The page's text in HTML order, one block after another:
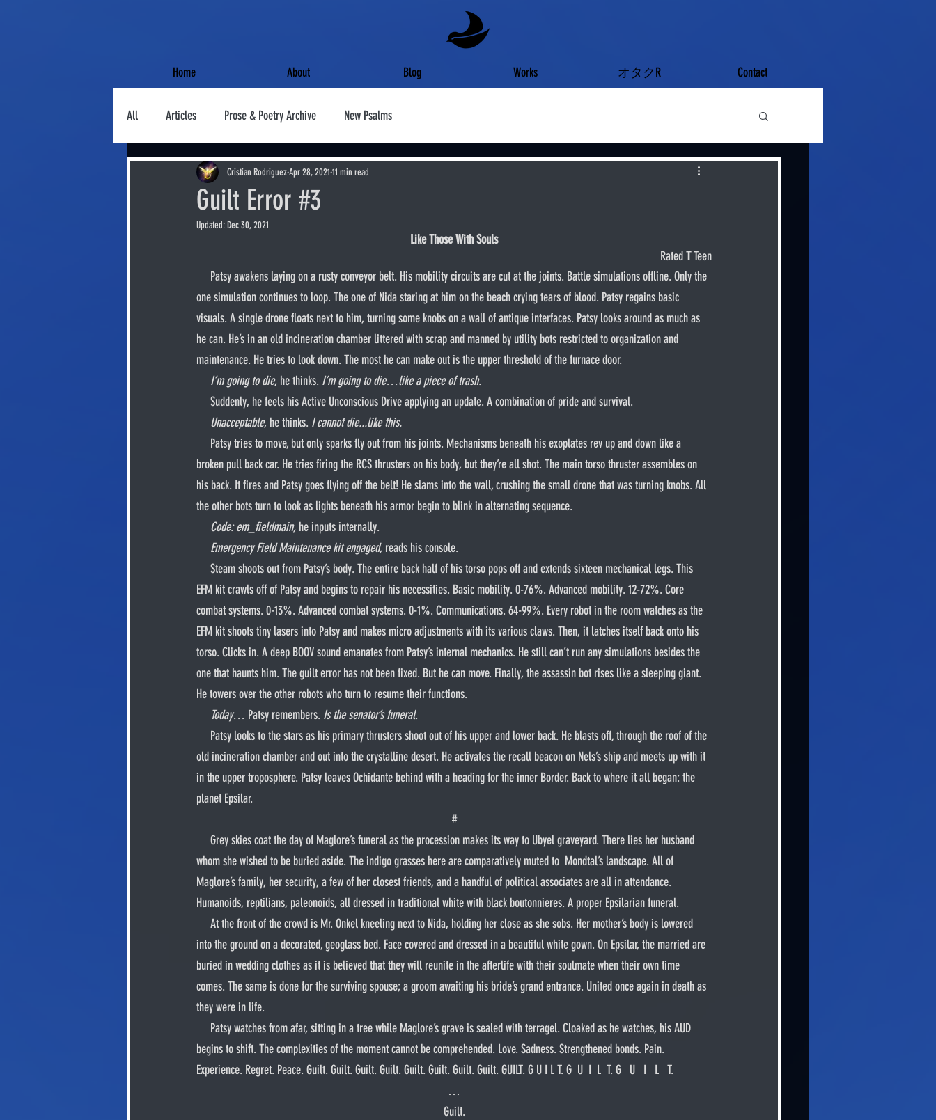
Home About Blog Works オタクR Contact
All Articles Prose & Poetry Archive New Psalms
Guilt Error #3
Cristian RodriguezApr 28, 2021 11 min read
Updated:Dec 30, 2021
Like Those With Souls
Rated T Teen
one simulation continues to loop. The one of Nida staring at him on the beach crying tears of blood. Patsy regains basic
visuals. A single drone floats next to him, turning some knobs on a wall of antique interfaces. Patsy looks around as much as
he can. He’s in an old incineration chamber littered with scrap and manned by utility bots restricted to organization and
maintenance. He tries to look down. The most he can make out is the upper threshold of the furnace door.
I’m going to die, he thinks. I’m going to die…like a piece of trash.
     Suddenly, he feels his Active Unconscious Drive applying an update. A combination of pride and survival.
Unacceptable, he thinks. I cannot die...like this.
broken pull back car. He tries firing the RCS thrusters on his body, but they’re all shot. The main torso thruster assembles on
his back. It fires and Patsy goes flying off the belt! He slams into the wall, crushing the small drone that was turning knobs. All
the other bots turn to look as lights beneath his armor begin to blink in alternating sequence.
Code: em_fieldmain, he inputs internally.
Emergency Field Maintenance kit engaged, reads his console.
EFM kit crawls off of Patsy and begins to repair his necessities. Basic mobility. 0-76%. Advanced mobility. 12-72%. Core
combat systems. 0-13%. Advanced combat systems. 0-1%. Communications. 64-99%. Every robot in the room watches as the
EFM kit shoots tiny lasers into Patsy and makes micro adjustments with its various claws. Then, it latches itself back onto his
torso. Clicks in. A deep BOOV sound emanates from Patsy’s internal mechanics. He still can’t run any simulations besides the
one that haunts him. The guilt error has not been fixed. But he can move. Finally, the assassin bot rises like a sleeping giant.
He towers over the other robots who turn to resume their functions.
Today… Patsy remembers. Is the senator’s funeral.
old incineration chamber and out into the crystalline desert. He activates the recall beacon on Nels’s ship and meets up with it
in the upper troposphere. Patsy leaves Ochidante behind with a heading for the inner Border. Back to where it all began: the
planet Epsilar.
#
whom she wished to be buried aside. The indigo grasses here are comparatively muted to  Mondtal’s landscape. All of
Maglore’s family, her security, a few of her closest friends, and a handful of political associates are all in attendance.
Humanoids, reptilians, paleonoids, all dressed in traditional white with black boutonnieres. A proper Epsilarian funeral.
into the ground on a decorated, geoglass bed. Face covered and dressed in a beautiful white gown. On Epsilar, the married are
buried in wedding clothes as it is believed that they will reunite in the afterlife with their soulmate when their own time
comes. The same is done for the surviving spouse; a groom awaiting his bride’s grand entrance. United once again in death as
they were in life.
begins to shift. The complexities of the moment cannot be comprehended. Love. Sadness. Strengthened bonds. Pain.
Experience. Regret. Peace. Guilt. Guilt. Guilt. Guilt. Guilt. Guilt. Guilt. Guilt. GUILT. G U I L T. G  U  I  L  T. G   U   I   L   T.
…
Guilt.